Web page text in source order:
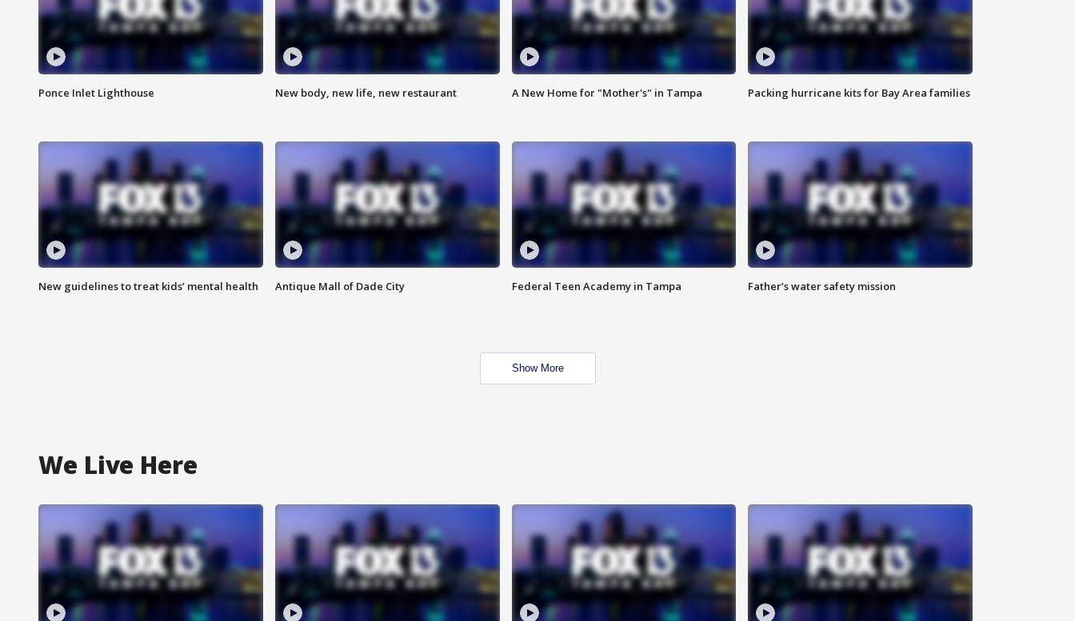
Ponce Inlet Lighthouse New body, new life, new restaurant A New Home for "Mother's" in Tampa Packing hurricane kits for Bay Area families
New guidelines to treat kids’ mental health Antique Mall of Dade City Federal Teen Academy in Tampa Father’s water safety mission
Show More
We Live Here